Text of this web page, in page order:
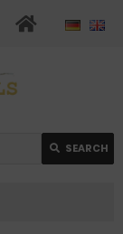
SEARCH